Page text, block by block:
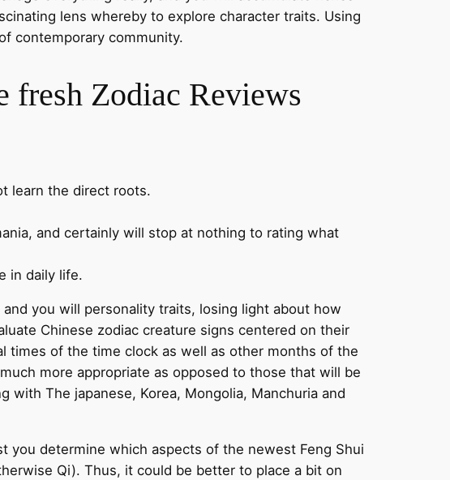
lens whereby to explore character traits. Using
contemporary community.
fresh Zodiac Reviews
learn the direct roots.
and certainly will stop at nothing to rating what
in daily life.
you will personality traits, losing light about how
Chinese zodiac creature signs centered on their
times of the time clock as well as other months of the
more appropriate as opposed to those that will be
The japanese, Korea, Mongolia, Manchuria and
you determine which aspects of the newest Feng Shui
Qi). Thus, it could be better to place a bit on